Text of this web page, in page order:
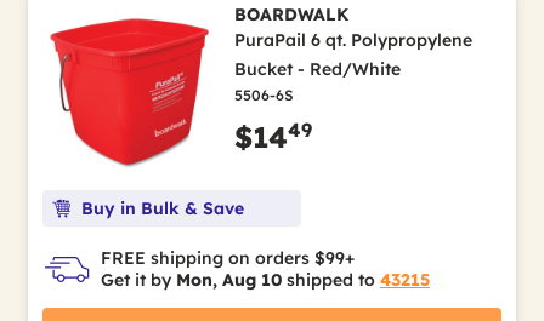
BOARDWALK
PuraPail 6 qt. Polypropylene
Bucket - Red/White
5506-6S
$1449
Buy in Bulk & Save
FREE shipping on orders $99+
Get it by Mon, Aug 10 shipped to 43215